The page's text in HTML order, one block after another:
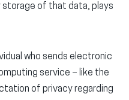
storage of that data, plays
who sends electronic
service – like the
of privacy regarding